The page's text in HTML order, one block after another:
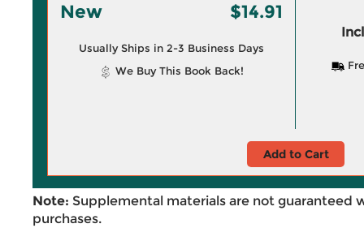
New $14.91
Usually Ships in 2-3 Business Days
We Buy This Book Back!
Add to Cart
Note: Supplemental materials are not guaranteed
purchases.